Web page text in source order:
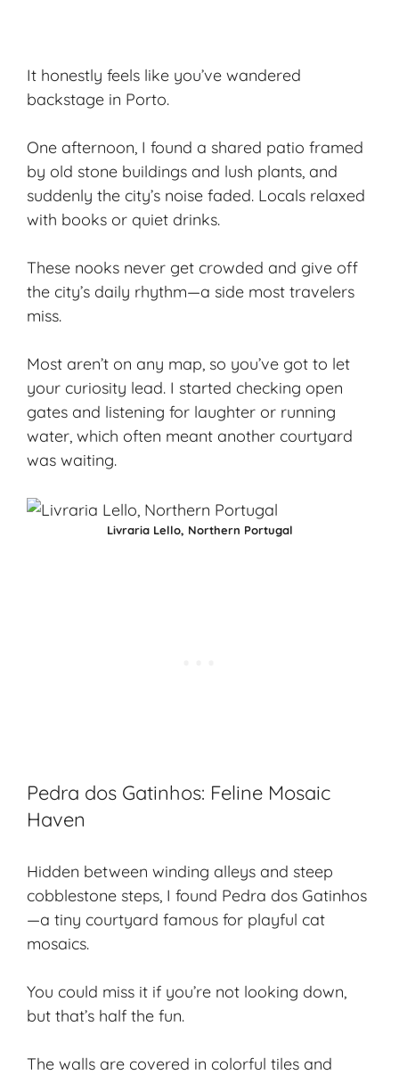
It honestly feels like you’ve wandered
backstage in Porto.
One afternoon, I found a shared patio framed
by old stone buildings and lush plants, and
suddenly the city’s noise faded. Locals relaxed
with books or quiet drinks.
These nooks never get crowded and give off
the city’s daily rhythm—a side most travelers
miss.
Most aren’t on any map, so you’ve got to let
your curiosity lead. I started checking open
gates and listening for laughter or running
water, which often meant another courtyard
was waiting.
Livraria Lello, Northern Portugal
Pedra dos Gatinhos: Feline Mosaic
Haven
Hidden between winding alleys and steep
cobblestone steps, I found Pedra dos Gatinhos
—a tiny courtyard famous for playful cat
mosaics.
You could miss it if you’re not looking down,
but that’s half the fun.
The walls are covered in colorful tiles and